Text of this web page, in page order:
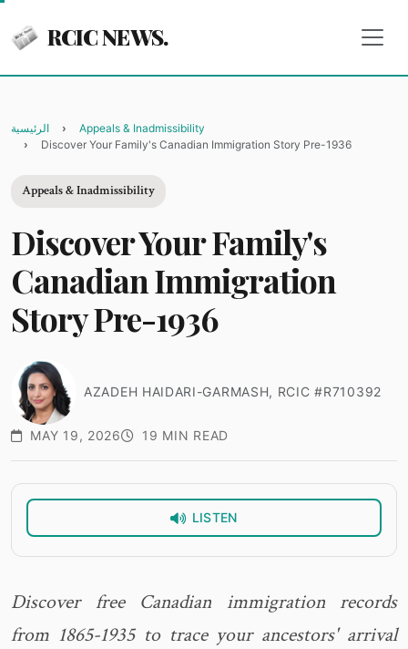
RCIC NEWS.
الرئيسية
Appeals & Inadmissibility
Discover Your Family's Canadian Immigration Story Pre-1936
Appeals & Inadmissibility
Discover Your Family's
Canadian Immigration
Story Pre-1936
AZADEH HAIDARI-GARMASH, RCIC #R710392
MAY 19, 2026 19 MIN READ
LISTEN
Discover free Canadian immigration records
from 1865-1935 to trace your ancestors' arrival